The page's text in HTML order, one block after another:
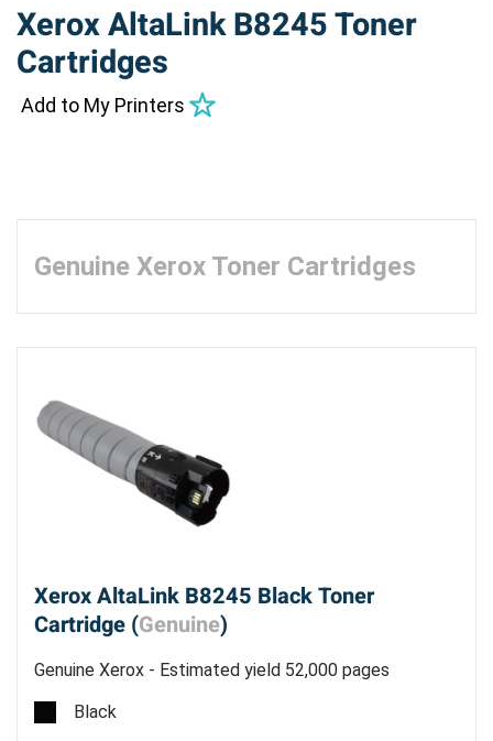
Xerox AltaLink B8245 Toner
Cartridges
Add to My Printers
Genuine Xerox Toner Cartridges
Xerox AltaLink B8245 Black Toner
Cartridge (Genuine)
Genuine Xerox - Estimated yield 52,000 pages
Black